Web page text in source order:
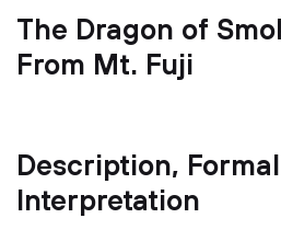
The Dragon of
From Mt. Fuji
Description,
Interpretation